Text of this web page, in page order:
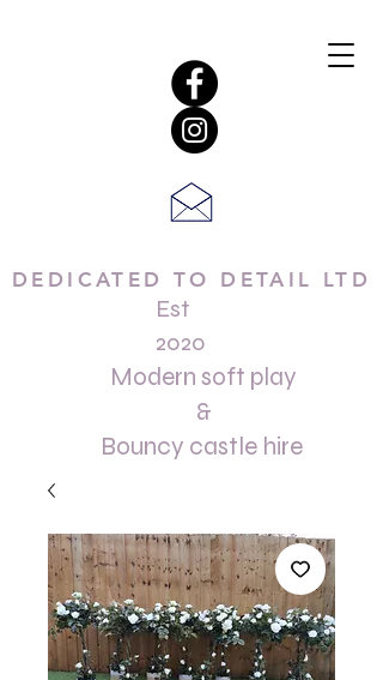
DEDICATED TO DETAIL LTD
Est
2020
Modern soft play
&
Bouncy castle hire